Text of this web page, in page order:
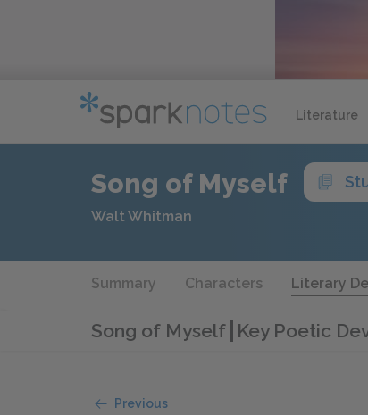
Literature
Song of Myself
Walt Whitman
Summary Characters Literary
Song of Myself Key Poetic
Previous